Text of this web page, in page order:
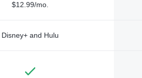
$12.99/mo.
Disney+ and Hulu